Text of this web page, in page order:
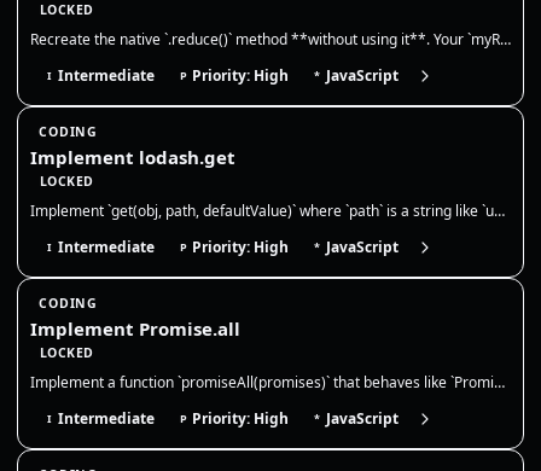
LOCKED
Recreate the native `.reduce()` method **without using it**. Your `myReduce` must call the reducer with `(accumulator, c…
I Intermediate P Priority: High * JavaScript
CODING
Implement lodash.get
LOCKED
Implement `get(obj, path, defaultValue)` where `path` is a string like `user.profile.name` or `a[0].b`. Return `defaultV…
I Intermediate P Priority: High * JavaScript
CODING
Implement Promise.all
LOCKED
Implement a function `promiseAll(promises)` that behaves like `Promise.all`. It should take an array of values or promis…
I Intermediate P Priority: High * JavaScript